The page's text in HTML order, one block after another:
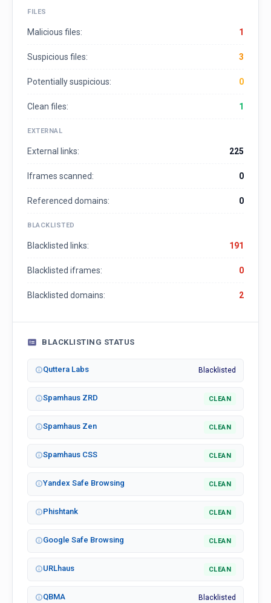
FILES
Malicious files: 1
Suspicious files: 3
Potentially suspicious: 0
Clean files: 1
EXTERNAL
External links: 225
Iframes scanned: 0
Referenced domains: 0
BLACKLISTED
Blacklisted links: 191
Blacklisted iframes: 0
Blacklisted domains: 2
BLACKLISTING STATUS
Quttera Labs Blacklisted
Spamhaus ZRD CLEAN
Spamhaus Zen CLEAN
Spamhaus CSS CLEAN
Yandex Safe Browsing CLEAN
Phishtank CLEAN
Google Safe Browsing CLEAN
URLhaus CLEAN
QBMA Blacklisted